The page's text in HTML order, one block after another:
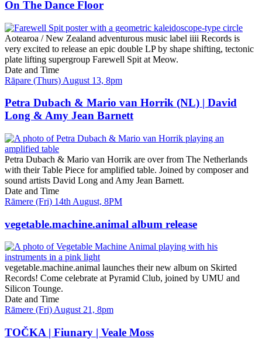
On The Dance Floor
Aotearoa / New Zealand adventurous music label iiii Records is
very excited to release an epic double LP by shape shifting, tectonic
plate lifting supergroup Farewell Spit at Meow.
Date and Time
Rāpare (Thurs) August 13, 8pm
Petra Dubach & Mario van Horrik (NL) | David
Long & Amy Jean Barnett
Petra Dubach & Mario van Horrik are over from The Netherlands
with their Table Piece for amplified table. Joined by composer and
sound artists David Long and Amy Jean Barnett.
Date and Time
Rāmere (Fri) 14th August, 8PM
vegetable.machine.animal album release
vegetable.machine.animal launches their new album on Skirted
Records! Come celebrate at Pyramid Club, joined by UMU and
Silicon Tounge.
Date and Time
Rāmere (Fri) August 21, 8pm
TOČKA | Fiunary | Veale Moss